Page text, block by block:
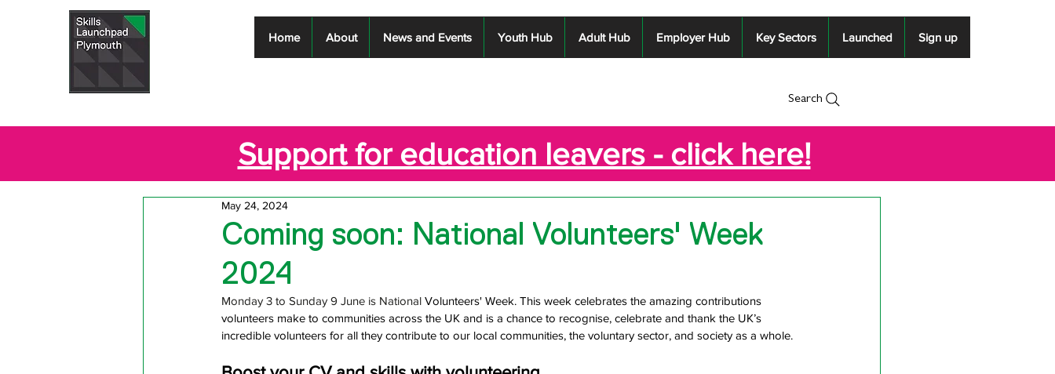
Home About News and Events Youth Hub Adult Hub Employer Hub Key Sectors Launched Sign up
Search
Support for education leavers - click here!
Coming soon: National Volunteers' Week
2024
May 24, 2024
Monday 3 to Sunday 9 June is National Volunteers' Week. This week celebrates the amazing contributions
volunteers make to communities across the UK and is a chance to recognise, celebrate and thank the UK’s
incredible volunteers for all they contribute to our local communities, the voluntary sector, and society as a whole.